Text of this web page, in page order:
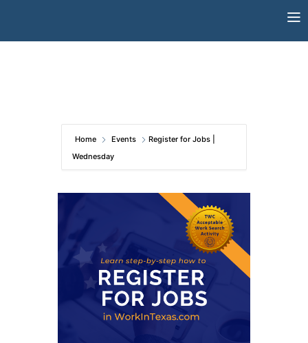
Home Events
Register for Jobs |
Wednesday